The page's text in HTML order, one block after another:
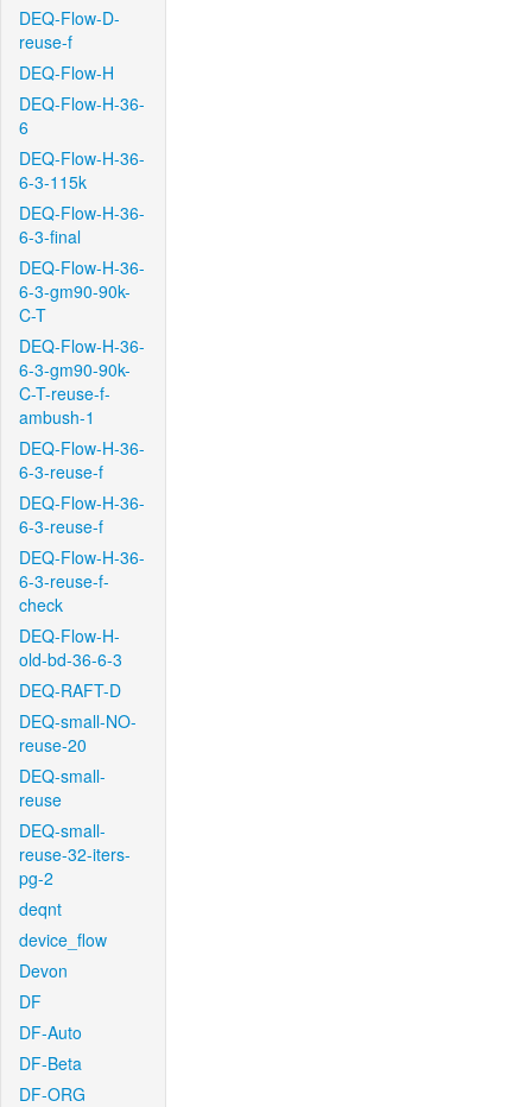
DEQ-Flow-D-
reuse-f
DEQ-Flow-H
DEQ-Flow-H-36-
6
DEQ-Flow-H-36-
6-3-115k
DEQ-Flow-H-36-
6-3-final
DEQ-Flow-H-36-
6-3-gm90-90k-
C-T
DEQ-Flow-H-36-
6-3-gm90-90k-
C-T-reuse-f-
ambush-1
DEQ-Flow-H-36-
6-3-reuse-f
DEQ-Flow-H-36-
6-3-reuse-f
DEQ-Flow-H-36-
6-3-reuse-f-
check
DEQ-Flow-H-
old-bd-36-6-3
DEQ-RAFT-D
DEQ-small-NO-
reuse-20
DEQ-small-
reuse
DEQ-small-
reuse-32-iters-
pg-2
deqnt
device_flow
Devon
DF
DF-Auto
DF-Beta
DF-ORG